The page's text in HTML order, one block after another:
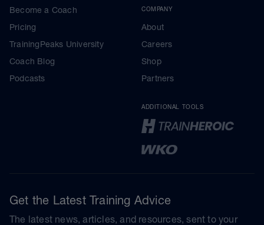
Become a Coach
Pricing
TrainingPeaks University
Coach Blog
Podcasts
COMPANY
About
Careers
Shop
Partners
ADDITIONAL TOOLS
Get the Latest Training Advice
The latest news, articles, and resources, sent to your